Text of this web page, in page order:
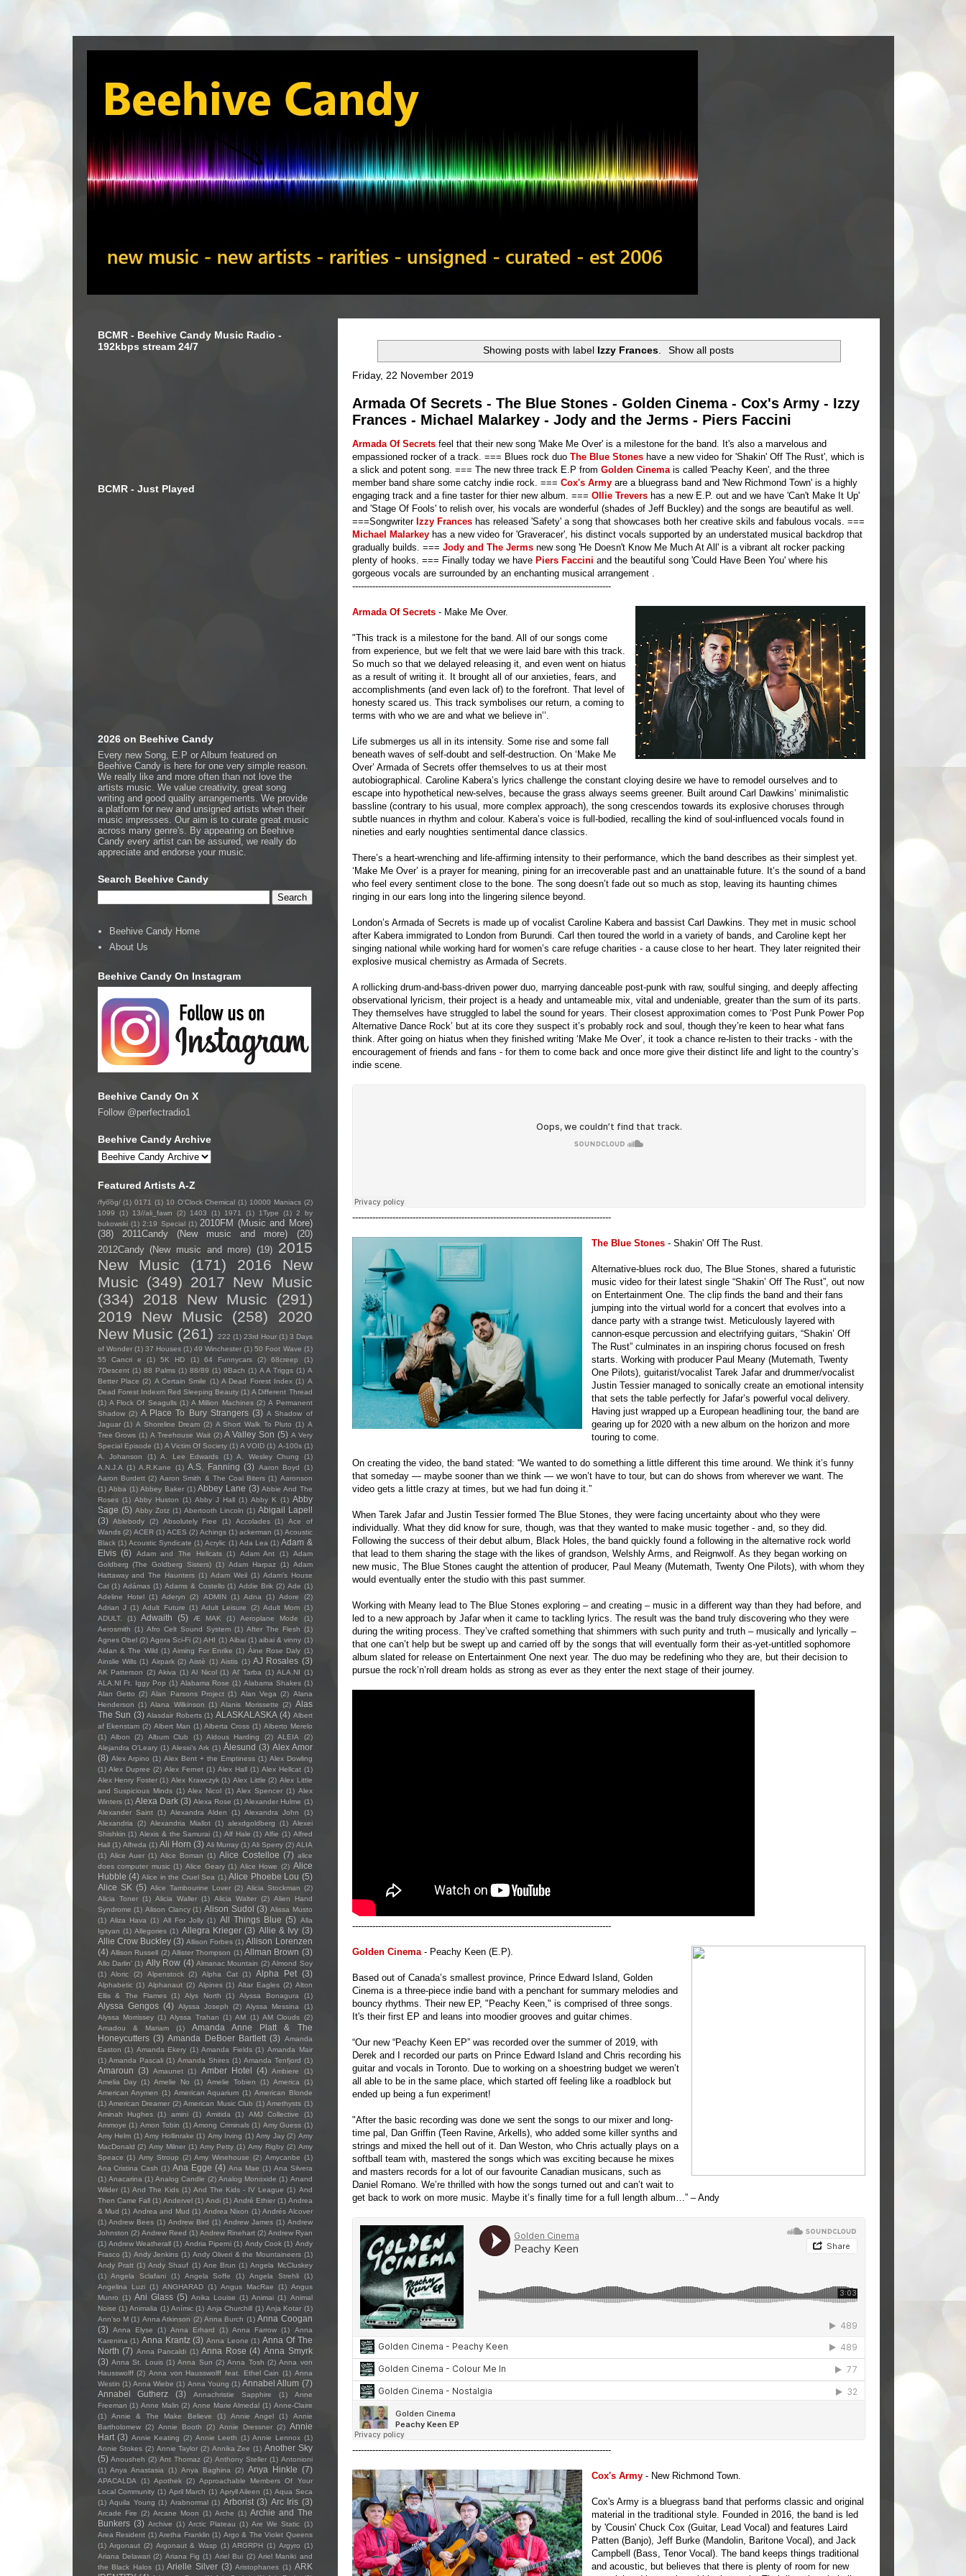
Showing posts with label Izzy Frances. Show all posts
Friday, 22 November 2019
Armada Of Secrets - The Blue Stones - Golden Cinema - Cox's Army - Izzy
Frances - Michael Malarkey - Jody and the Jerms - Piers Faccini
Armada Of Secrets feel that their new song 'Make Me Over' is a milestone for the band. It's also a marvelous and
empassioned rocker of a track. === Blues rock duo The Blue Stones have a new video for 'Shakin' Off The Rust', which is
a slick and potent song. === The new three track E.P from Golden Cinema is called 'Peachy Keen', and the three
member band share some catchy indie rock. === Cox's Armyare a bluegrass band and 'New Richmond Town' is a highly
engaging track and a fine taster for thier new album. === Ollie Trevers has a new E.P. out and we have 'Can't Make It Up'
and 'Stage Of Fools' to relish over, his vocals are wonderful (shades of Jeff Buckley) and the songs are beautiful as well.
===Songwriter Izzy Frances has released 'Safety' a song that showcases both her creative skils and fabulous vocals. ===
Michael Malarkey has a new video for 'Graveracer', his distinct vocals supported by an understated musical backdrop that
gradually builds. === Jody and The Jermsnew song 'He Doesn't Know Me Much At All' is a vibrant alt rocker packing
plenty of hooks. === Finally today we have Piers Faccini and the beautiful song 'Could Have Been You' where his
gorgeous vocals are surrounded by an enchanting musical arrangement .
------------------------------------------------------------------------------------------
Armada Of Secrets - Make Me Over.
"This track is a milestone for the band. All of our songs come
from experience, but we felt that we were laid bare with this track.
So much so that we delayed releasing it, and even went on hiatus
as a result of writing it. It brought all of our anxieties, fears, and
accomplishments (and even lack of) to the forefront. That level of
honesty scared us. This track symbolises our return, a coming to
terms with who we are and what we believe in’’.
Life submerges us all in its intensity. Some rise and some fall
beneath waves of self-doubt and self-destruction. On ‘Make Me
Over’ Armada of Secrets offer themselves to us at their most
autobiographical. Caroline Kabera’s lyrics challenge the constant cloying desire we have to remodel ourselves and to
escape into hypothetical new-selves, because the grass always seems greener. Built around Carl Dawkins’ minimalistic
bassline (contrary to his usual, more complex approach), the song crescendos towards its explosive choruses through
subtle nuances in rhythm and colour. Kabera’s voice is full-bodied, recalling the kind of soul-influenced vocals found in
nineties and early noughties sentimental dance classics.
There’s a heart-wrenching and life-affirming intensity to their performance, which the band describes as their simplest yet.
‘Make Me Over’ is a prayer for meaning, pining for an irrecoverable past and an unattainable future. It’s the sound of a band
who feel every sentiment close to the bone. The song doesn’t fade out so much as stop, leaving its haunting chimes
ringing in our ears long into the lingering silence beyond.
London’s Armada of Secrets is made up of vocalist Caroline Kabera and bassist Carl Dawkins. They met in music school
after Kabera immigrated to London from Burundi. Carl then toured the world in a variety of bands, and Caroline kept her
singing national while working hard for women’s care refuge charities - a cause close to her heart. They later reignited their
explosive musical chemistry as Armada of Secrets.
A rollicking drum-and-bass-driven power duo, marrying danceable post-punk with raw, soulful singing, and deeply affecting
observational lyricism, their project is a heady and untameable mix, vital and undeniable, greater than the sum of its parts.
They themselves have struggled to label the sound for years. Their closest approximation comes to ‘Post Punk Power Pop
Alternative Dance Rock’ but at its core they suspect it’s probably rock and soul, though they’re keen to hear what fans
think. After going on hiatus when they finished writing ‘Make Me Over’, it took a chance re-listen to their tracks - with the
encouragement of friends and fans - for them to come back and once more give their distinct life and light to the country’s
indie scene.
------------------------------------------------------------------------------------------
The Blue Stones - Shakin' Off The Rust.
Alternative-blues rock duo, The Blue Stones, shared a futuristic
music video for their latest single “Shakin’ Off The Rust”, out now
on Entertainment One. The clip finds the band and their fans
jumping into the virtual world for a concert that evolves into a
dance party with a strange twist. Meticulously layered with
cannon-esque percussion and electrifying guitars, “Shakin’ Off
The Rust” culminates in an inspiring chorus focused on fresh
starts. Working with producer Paul Meany (Mutemath, Twenty
One Pilots), guitarist/vocalist Tarek Jafar and drummer/vocalist
Justin Tessier managed to sonically create an emotional intensity
that sets the table perfectly for Jafar’s powerful vocal delivery.
Having just wrapped up a European headlining tour, the band are
gearing up for 2020 with a new album on the horizon and more
touring to come.
On creating the video, the band stated: “We wanted to do something a little different this time around. We think it’s funny
that someday — maybe sooner than we think — we won’t have to tour, but can do shows from wherever we want. The
video gets a little crazy at times, but we had fun doing it.”
When Tarek Jafar and Justin Tessier formed The Blue Stones, they were facing uncertainty about who they were
individually. What they did know for sure, though, was that they wanted to make music together - and, so they did.
Following the success of their debut album, Black Holes, the band quickly found a following in the alternative rock world
that lead to them sharing the stage with the likes of grandson, Welshly Arms, and Reignwolf. As they began working on
new music, The Blue Stones caught the attention of producer, Paul Meany (Mutemath, Twenty One Pilots), with whom they
would eventually enter the studio with this past summer.
Working with Meany lead to The Blue Stones exploring – and creating – music in a different way than they had before, and
led to a new approach by Jafar when it came to tackling lyrics. The result was the band truly discovering who they were
during the writing process. They’ve crafted something that shimmers with such purity and truth – musically and lyrically –
that one can’t help but be swept up and carried off by the songs that will eventually form their as-yet-untitled sophomore
album slated for release on Entertainment One next year. The duo may be redefining who they are, but their decision to
pursue the rock’n’roll dream holds as strong as ever as they enter the next stage of their journey.
------------------------------------------------------------------------------------------
Golden Cinema - Peachy Keen (E.P).
Based out of Canada’s smallest province, Prince Edward Island, Golden
Cinema is a three-piece indie band with a penchant for summary melodies and
bouncy rhythms. Their new EP, "Peachy Keen," is comprised of three songs.
It's their first EP and leans into moodier grooves and guitar chimes.
“Our new “Peachy Keen EP” was recorded over the summer of 2019, with
Derek and I recorded our parts on Prince Edward Island and Chris recording his
guitar and vocals in Toronto. Due to working on a shoestring budget we weren’t
all able to be in the same place, which started off feeling like a roadblock but
ended up being a fun experiment!
"After the basic recording was done we sent the songs to our mixer and long-
time pal, Dan Griffin (Teen Ravine, Arkells), who added some killer synths and
strings and mixed the hell out of it. Dan Weston, who Chris actually plays on a
softball team with, mastered the songs which was exciting because he mixes
and masters records for a lot of our favourite Canadian musicans, such as
Daniel Romano. We’re thrilled with how the songs turned out and can’t wait to
get back to work on more music. Maybe it’s finally time for a full length album…” – Andy
------------------------------------------------------------------------------------------
Cox's Army- New Richmond Town.
Cox's Army is a bluegrass band that performs classic and original
material in the traditional style. Founded in 2016, the band is led
by 'Cousin' Chuck Cox (Guitar, Lead Vocal) and features Laird
Patten (Banjo), Jeff Burke (Mandolin, Baritone Vocal), and Jack
Campbell (Bass, Tenor Vocal). The band keeps things traditional
and acoustic, but believes that there is plenty of room for new
BCMR - Beehive Candy Music Radio -
192kbps stream 24/7
BCMR - Just Played
2026 on Beehive Candy
Every new Song, E.P or Album featured on
Beehive Candy is here for one very simple reason.
We really like and more often than not love the
artists music. We value creativity, great song
writing and good quality arrangements. We provide
a platform for new and unsigned artists when their
music impresses. Our aim is to curate great music
across many genre's. By appearing on Beehive
Candy every artist can be assured, we really do
appreciate and endorse your music.
Search Beehive Candy
Beehive Candy Home
About Us
Beehive Candy On Instagram
Beehive Candy On X
Follow @perfectradio1
Beehive Candy Archive
Featured Artists A-Z
/fyo͞oɡ/ (1) 0171 (1) 10 O'Clock Chemical (1) 10000 Maniacs (2)
1099
(1) 13//ali_fawn (2) 1403 (1) 1971 (1) 1Type (1) 2 by
bukowski (1) 2:19 Special (1) 2010FM (Music and More)
(38)
2011Candy (New music and more)
(20)
2012Candy (New music and more) (19)
2015
New Music
(171)
2016 New
Music (349) 2017 New Music
(334)
2018 New Music
(291)
2019 New Music
(258)
2020
New Music (261) 222 (1) 23rd Hour (1) 3 Days
of Wonder (1) 37 Houses (1) 49 Winchester (1) 50 Foot Wave (1)
55 Cancri e
(1) 5K HD (1) 64 Funnycars (2) 68creep
(1)
7Descent (1) 88 Palms (1) 88/89 (1) 9Bach (1) A A Triggs (1) A
Better Place (2) A Certain Smile (1) A Dead Forest Index (1) A
Dead Forest Indexm Red Sleeping Beauty (1) A Different Thread
(1) A Flock Of Seagulls (1) A Million Machines (2) A Permanent
Shadow (2) A Place To Bury Strangers (3) A Shadow of
Jaguar (1) A Shoreline Dream (2) A Short Walk To Pluto (1) A
Tree Grows (1) A Treehouse Wait (2) A Valley Son (5) A Very
Special Episode (1) A Victim Of Society (1) A VOID (1) A-100s (1)
A. Johanson
(1) A. Lee Edwards (1) A. Wesley Chung
(1)
A.N.J.A (1) A.R.Kane (1) A.S. Fanning (3) Aaron Boyd
(1)
Aaron Burdett (2) Aaron Smith & The Coal Biters (1) Aaronson
(1) Abba (1) Abbey Baker (1) Abbey Lane (3) Abbie And The
Roses (1) Abby Huston (1) Abby J Hall (1) Abby K (1) Abby
Sage (5) Abby Zotz (1) Abertooth Lincoln (1) Abigail Lapell
(3)
Ablebody (2) Absolutely Free (1) Accolades (1)
Ace of
Wands (2) ACER (1) ACES (2) Achings (1) ackerman (1) Acoustic
Black (1) Acoustic Syndicate (1) Acrylic (1) Ada Lea (1) Adam &
Elvis (6) Adam and The Hellcats (1) Adam Ant (1)
Adam
Goldberg (The Goldberg Sisters) (1) Adam Harpaz (1) Adam
Hattaway and The Haunters (1) Adam Weil (1) Adam's House
Cat (1) Adámas (1) Adams & Costello (1) Addie Brik (2) Ade (1)
Adeline Hotel (1) Aderyn (2) ADMIN (1) Adna (1) Adore
(2)
Adrian J (1) Adult Future (1) Adult Leisure (2) Adult Mom (1)
ADULT.
(1) Adwaith (5) Æ MAK (1) Aeroplane Mode
(1)
Aerosmith (1) Afro Celt Sound System (1) After The Flesh (1)
Agnes Obel (2) Agora Sci-Fi (2) AHI (1) Aibai (1) aibai & vinny (1)
Aidan & The Wild (1) Aiming For Enrike (1) Áine Rose Daly (1)
Ainslie Wills (1) Airpark (2) Aistè (1) Aistis (1) AJ Rosales (3)
AK Patterson (2) Akiva (1) Al Nicol (1) Al' Tarba (1) ALA.NI (1)
ALA.NI Ft. Iggy Pop (1) Alabama Rose (1) Alabama Shakes (1)
Alan Getto (2) Alan Parsons Project (1) Alan Vega (2) Alana
Henderson (1) Alana Wilkinson (1) Alanis Morissette (2) Alas
The Sun (3) Alasdair Roberts (1) ALASKALASKA (4) Albert
af Ekenstam (2) Albert Man (1) Alberta Cross (1) Alberto Merelo
(1) Albon (2) Album Club (1) Aldous Harding (2) ALEIA
(2)
Alejandra O'Leary (1) Alessi’s Ark (1) Ålesund (3) Alex Amor
(8) Alex Arpino (1) Alex Bent + the Emptiness (1) Alex Dowling
(1) Alex Dupree (2) Alex Fernet (1) Alex Hall (1) Alex Hellcat (1)
Alex Henry Foster (1) Alex Krawczyk (1) Alex Little (2) Alex Little
and Suspicious Minds (1) Alex Nicol (1) Alex Spencer (1) Alex
Winters (1) Alexa Dark (3) Alexa Rose (1) Alexander Hulme (1)
Alexander Saint (1) Alexandra Alden (1) Alexandra John
(1)
Alexandria
(2) Alexandria Miallot (1) alexdgoldberg (1) Alexei
Shishkin (1) Alexis & the Samurai (1) Alf Hale (1) Alfie (1) Alfred
Hall (1) Alfreda (1) Ali Horn (3) Ali Murray (1) Ali Sperry (2) ALIA
(1) Alice Auer (1) Alice Boman (1) Alice Costelloe (7) alice
does computer music (1) Alice Geary (1) Alice Howe (2) Alice
Hubble (4) Alice in the Cruel Sea (1) Alice Phoebe Lou (5)
Alice SK (5) Alice Tambourine Lover (2) Alicia Stockman (2)
Alicia Toner (1) Alicia Waller (1) Alicia Walter (2) Alien Hand
Syndrome (1) Alison Clancy (1) Alison Sudol (3) Alissa Musto
(1) Aliza Hava (1) All For Jolly (1) All Things Blue (5) Alla
Igityan (1) Allegories (1) Allegra Krieger (3) Allie & Ivy (3)
Allie Crow Buckley (3) Allison Forbes (1) Allison Lorenzen
(4) Allison Russell (2) Allister Thompson (1) Allman Brown (3)
Allo Darlin' (1) Ally Row (4) Almanac Mountain (2) Almond Soy
(1)
Aloric (2) Alpenstock (2) Alpha Cat (1) Alpha Pet (3)
Alphabetic (1) Alphanaut (2) Alpines (1) Altar Eagles (2) Alton
Ellis & The Flames
(1) Alys North (1) Alyssa Bonagura (1)
Alyssa Gengos (4) Alyssa Joseph (2) Alyssa Messina
(1)
Alyssa Morrissey (1) Alyssa Trahan (1) AM (1) AM Clouds (2)
Amadou & Mariam
(1)
Amanda Anne Platt & The
Honeycutters (3) Amanda DeBoer Bartlett (3) Amanda
Easton (1) Amanda Ekery (1) Amanda Fields (1) Amanda Mair
(1) Amanda Pascali (1) Amanda Shires (1) Amanda Tenfjord (1)
Amaroun (3) Amaunet (1) Amber Hotel (4) Ambiere
(1)
Amelia Day (1) Amelie No (1) Amelie Tobien (1) America
(1)
American Anymen (1) American Aquarium (1) American Blonde
(1) American Dreamer (2) American Music Club (1) Amethysts (1)
Aminah Hughes (1) amini (1) Amitida (1) AMJ Collective
(1)
Ammoye (1) Amon Tobin (1) Among Criminals (1) Amy Guess (1)
Amy Helm (1) Amy Hollinrake (1) Amy Irving (1) Amy Jay (2) Amy
MacDonald (2) Amy Milner (1) Amy Petty (1) Amy Rigby (2) Amy
Speace (1) Amy Stroup (2) Amy Winehouse (2) Amycanbe (1)
Ana Cristina Cash (1) Ana Egge (4) Ana Mae (1) Ana Silvera
(1) Anacarina (1) Analog Candle (2) Analog Monoxide (1) Anand
Wilder (1) And The Kids (1) And The Kids - IV League (1) And
Then Came Fall (1) Andervel (1) Andi (1) André Ethier (1) Andrea
& Mud (1) Andrea and Mud (1) Andrea Nixon (1) Andrés Alcover
(1) Andrew Bees (1) Andrew Bird (1) Andrew James (1) Andrew
Johnston (2) Andrew Reed (1) Andrew Rinehart (2) Andrew Ryan
(1) Andrew Weatherall (1) Andria Piperni (1) Andy Cook (1) Andy
Frasco (1) Andy Jenkins (1) Andy Oliveri & the Mountaineers (1)
Andy Pratt (1) Andy Shauf (1) Ane Brun (1) Angela McCluskey
(1)
Angela Sclafani (1) Angela Soffe (1) Angela Strehli
(1)
Angelina Luzi (1) ANGHARAD (1) Angus MacRae (1) Angus
Munro (1) Ani Glass (5) Anika Louise (1) Animai (1) Animal
Noise (1) Animalia (1) Anímic (1) Anja Churchill (1) Anja Kotar (1)
Ann'so M (1) Anna Atkinson (2) Anna Burch (1) Anna Coogan
(3) Anna Elyse (1) Anna Erhard (1) Anna Farrow (1)
Anna
Karenina (1) Anna Krantz (3) Anna Leone (1) Anna Of The
North (7) Anna Pancaldi (1) Anna Rose (4) Anna Smyrk
(3) Anna St. Louis (1) Anna Sun (2) Anna Tosh (2) Anna von
Hausswolff (2) Anna von Hausswolff feat. Ethel Cain (1) Anna
Westin (1) Anna Wiebe (1) Anna Young (1) Annabel Allum (7)
Annabel Gutherz
(3) Annachristie Sapphire (1)
Anne
Freeman (1) Anne Malin (2) Anne Marie Almedal (1) Anne-Claire
(1)
Annie & The Make Believe (1) Annie Angel (1)
Annie
Bartholomew (2) Annie Booth (2) Annie Dressner (2) Annie
Hart (3) Annie Keating (2) Annie Leeth (1) Annie Lennox (1)
Annie Stokes (2) Annie Taylor (2) Annika Zee (1) Another Sky
(5) Anousheh (2) Ant Thomaz (2) Anthony Steller (1) Antonioni
(1) Anya Anastasia (1) Anya Baghina (2) Anya Hinkle (7)
APACALDA (1) Apothek (2) Approachable Members Of Your
Local Community (1) April March (1) Apryll Aileen (1) Aqua Seca
(1) Aquila Young (1) Arabnormal (1) Arborist (3) Arc Iris (3)
Arcade Fire (2) Arcane Moon (1) Arche (1) Archie and The
Bunkers (3) Archive (1) Arctic Plateau (1) Are We Static (1)
Area Resident (1) Aretha Franklin (1) Argo & The Violet Queens
(1) Argonaut (2) Argonaut & Wasp (1) ARGRPH (1) Argyro (1)
Ariana Delawari (2) Ariana Fig (1) Ariel Bui (2) Ariel Maniki and
the Black Halos (1) Arielle Silver (3) Aristophanes (1) ARK